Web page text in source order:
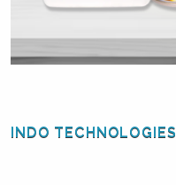
INDO TECHNOLOGIES